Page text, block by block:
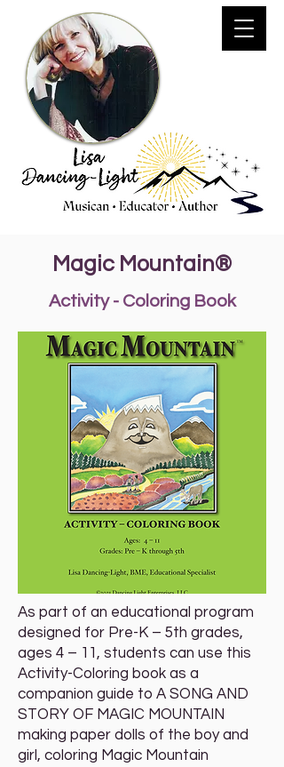
Magic Mountain®
Activity - Coloring Book
As part of an educational program
designed for Pre-K – 5th grades,
ages 4 – 11, students can use this
Activity-Coloring book as a
companion guide to A SONG AND
STORY OF MAGIC MOUNTAIN
making paper dolls of the boy and
girl, coloring Magic Mountain